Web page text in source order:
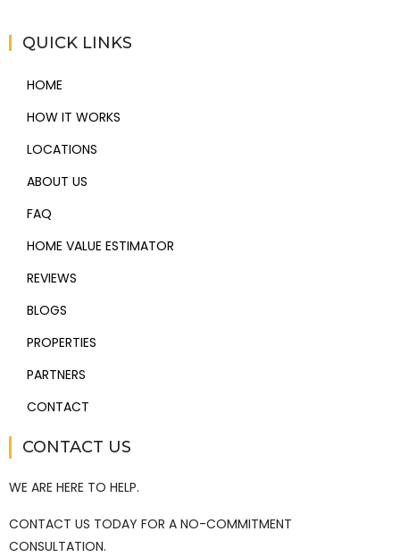
QUICK LINKS
HOME
HOW IT WORKS
LOCATIONS
ABOUT US
FAQ
HOME VALUE ESTIMATOR
REVIEWS
BLOGS
PROPERTIES
PARTNERS
CONTACT
CONTACT US
WE ARE HERE TO HELP.
CONTACT US TODAY FOR A NO-COMMITMENT
CONSULTATION.